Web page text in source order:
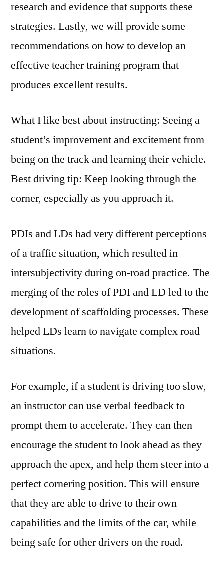
research and evidence that supports these
strategies. Lastly, we will provide some
recommendations on how to develop an
effective teacher training program that
produces excellent results.
What I like best about instructing: Seeing a
student’s improvement and excitement from
being on the track and learning their vehicle.
Best driving tip: Keep looking through the
corner, especially as you approach it.
PDIs and LDs had very different perceptions
of a traffic situation, which resulted in
intersubjectivity during on-road practice. The
merging of the roles of PDI and LD led to the
development of scaffolding processes. These
helped LDs learn to navigate complex road
situations.
For example, if a student is driving too slow,
an instructor can use verbal feedback to
prompt them to accelerate. They can then
encourage the student to look ahead as they
approach the apex, and help them steer into a
perfect cornering position. This will ensure
that they are able to drive to their own
capabilities and the limits of the car, while
being safe for other drivers on the road.